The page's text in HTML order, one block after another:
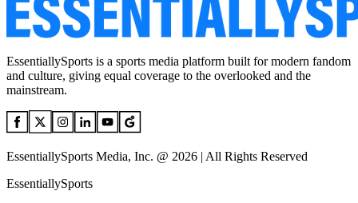
EssentiallySports is a sports media platform built for modern fandom
and culture, giving equal coverage to the overlooked and the
mainstream.
EssentiallySports Media, Inc. @ 2026 | All Rights Reserved
EssentiallySports